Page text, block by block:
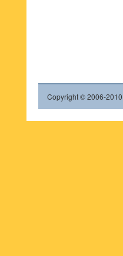
Copyright © 2006-2010